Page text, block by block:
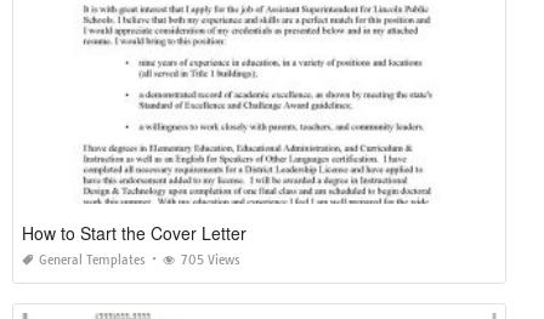
How to Start the Cover Letter
General Templates 705 Views